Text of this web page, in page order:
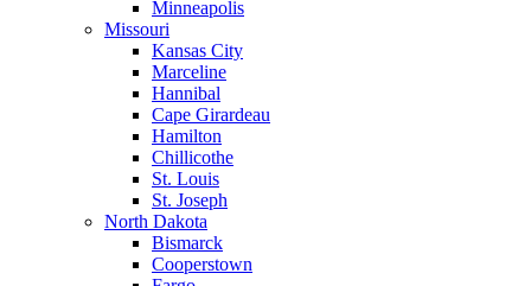
Minneapolis
Missouri
Kansas City
Marceline
Hannibal
Cape Girardeau
Hamilton
Chillicothe
St. Louis
St. Joseph
North Dakota
Bismarck
Cooperstown